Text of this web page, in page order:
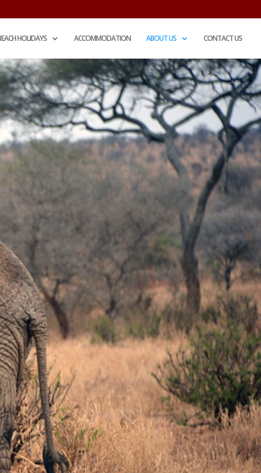
HOLIDAYS ACCOMMODATION ABOUT US CONTACT US